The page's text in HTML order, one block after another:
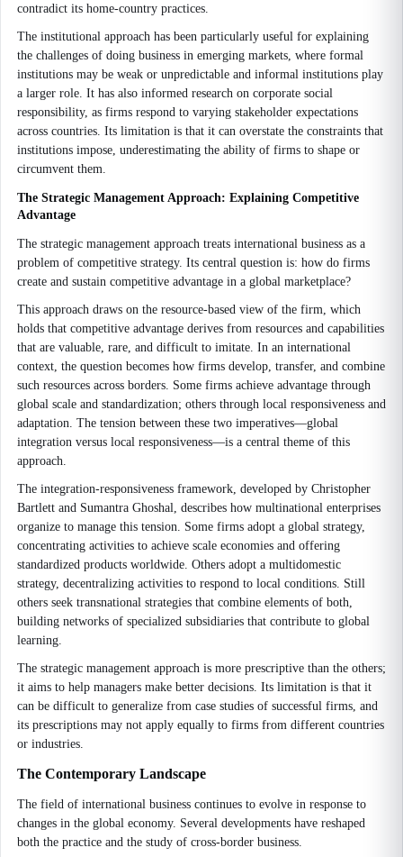
contradict its home-country practices.
The institutional approach has been particularly useful for explaining
the challenges of doing business in emerging markets, where formal
institutions may be weak or unpredictable and informal institutions play
a larger role. It has also informed research on corporate social
responsibility, as firms respond to varying stakeholder expectations
across countries. Its limitation is that it can overstate the constraints that
institutions impose, underestimating the ability of firms to shape or
circumvent them.
The Strategic Management Approach: Explaining Competitive
Advantage
The strategic management approach treats international business as a
problem of competitive strategy. Its central question is: how do firms
create and sustain competitive advantage in a global marketplace?
This approach draws on the resource-based view of the firm, which
holds that competitive advantage derives from resources and capabilities
that are valuable, rare, and difficult to imitate. In an international
context, the question becomes how firms develop, transfer, and combine
such resources across borders. Some firms achieve advantage through
global scale and standardization; others through local responsiveness and
adaptation. The tension between these two imperatives—global
integration versus local responsiveness—is a central theme of this
approach.
The integration-responsiveness framework, developed by Christopher
Bartlett and Sumantra Ghoshal, describes how multinational enterprises
organize to manage this tension. Some firms adopt a global strategy,
concentrating activities to achieve scale economies and offering
standardized products worldwide. Others adopt a multidomestic
strategy, decentralizing activities to respond to local conditions. Still
others seek transnational strategies that combine elements of both,
building networks of specialized subsidiaries that contribute to global
learning.
The strategic management approach is more prescriptive than the others;
it aims to help managers make better decisions. Its limitation is that it
can be difficult to generalize from case studies of successful firms, and
its prescriptions may not apply equally to firms from different countries
or industries.
The Contemporary Landscape
The field of international business continues to evolve in response to
changes in the global economy. Several developments have reshaped
both the practice and the study of cross-border business.